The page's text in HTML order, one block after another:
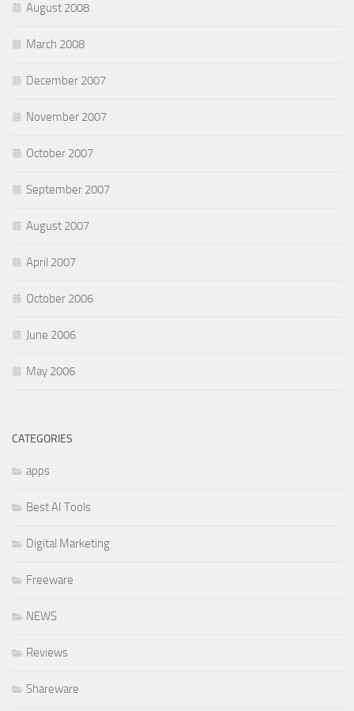
August 2008
March 2008
December 2007
November 2007
October 2007
September 2007
August 2007
April 2007
October 2006
June 2006
May 2006
CATEGORIES
apps
Best AI Tools
Digital Marketing
Freeware
NEWS
Reviews
Shareware